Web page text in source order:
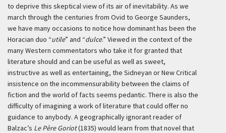
to deprive this skeptical view of its air of inevitability. As we
march through the centuries from Ovid to George Saunders,
we have many occasions to notice how dominant has been the
Horacian duo “utile” and “dulce.” Viewed in the context of the
many Western commentators who take it for granted that
literature should and can be useful as well as sweet,
instructive as well as entertaining, the Sidneyan or New Critical
insistence on the incommensurability between the claims of
fiction and the world of facts seems pedantic. There is also the
difficulty of imagining a work of literature that could offer no
guidance to anybody. A geographically ignorant reader of
Balzac’s Le Père Goriot(1835) would learn from that novel that